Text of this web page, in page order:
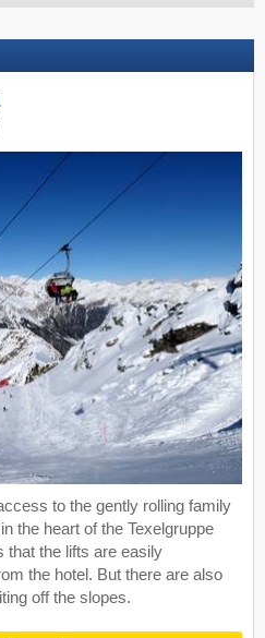
to the gently rolling family
the heart of the Texelgruppe
that the lifts are easily
the hotel. But there are also
off the slopes.